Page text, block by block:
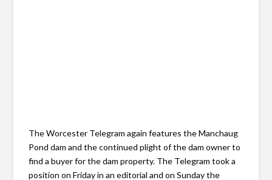
The Worcester Telegram again features the Manchaug
Pond dam and the continued plight of the dam owner to
find a buyer for the dam property. The Telegram took a
position on Friday in an editorial and on Sunday the